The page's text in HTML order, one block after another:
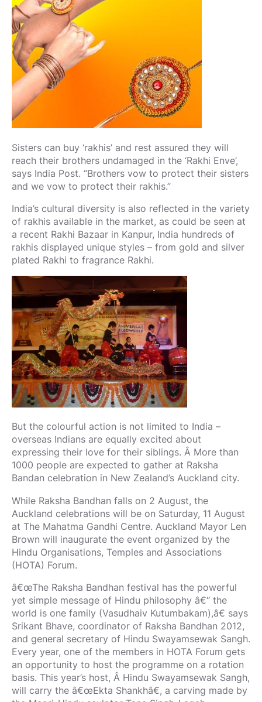
Sisters can buy ‘rakhis’ and rest assured they will
reach their brothers undamaged in the ‘Rakhi Enve’,
says India Post. “Brothers vow to protect their sisters
and we vow to protect their rakhis.”
India’s cultural diversity is also reflected in the variety
of rakhis available in the market, as could be seen at
a recent Rakhi Bazaar in Kanpur, India hundreds of
rakhis displayed unique styles – from gold and silver
plated Rakhi to fragrance Rakhi.
But the colourful action is not limited to India –
overseas Indians are equally excited about
expressing their love for their siblings. Â More than
1000 people are expected to gather at Raksha
Bandan celebration in New Zealand’s Auckland city.
While Raksha Bandhan falls on 2 August, the
Auckland celebrations will be on Saturday, 11 August
at The Mahatma Gandhi Centre. Auckland Mayor Len
Brown will inaugurate the event organized by the
Hindu Organisations, Temples and Associations
(HOTA) Forum.
â€œThe Raksha Bandhan festival has the powerful
yet simple message of Hindu philosophy â€“ the
world is one family (Vasudhaiv Kutumbakam),â€ says
Srikant Bhave, coordinator of Raksha Bandhan 2012,
and general secretary of Hindu Swayamsewak Sangh.
Every year, one of the members in HOTA Forum gets
an opportunity to host the programme on a rotation
basis. This year’s host, Â Hindu Swayamsewak Sangh,
will carry the â€œEkta Shankhâ€, a carving made by